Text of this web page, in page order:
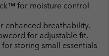
for moisture control
enhanced breathability.
for adjustable fit.
storing small essentials